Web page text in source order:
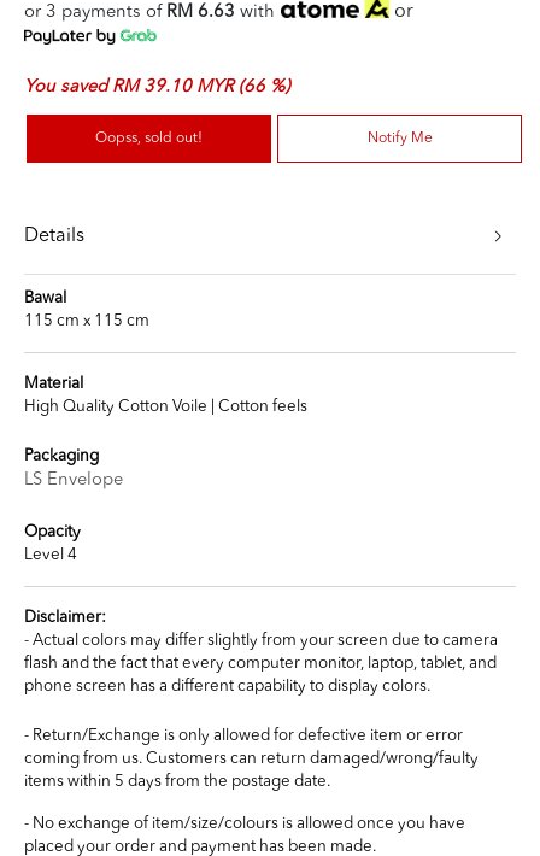
or 3 payments of RM 6.63 with or
You saved RM 39.10 MYR (66 %)
Oopss, sold out! Notify Me
Details
Bawal
115 cm x 115 cm
Material
High Quality Cotton Voile | Cotton feels
Packaging
LS Envelope
Opacity
Level 4
Disclaimer:
- Actual colors may differ slightly from your screen due to camera
flash and the fact that every computer monitor, laptop, tablet, and
phone screen has a different capability to display colors.
- Return/Exchange is only allowed for defective item or error
coming from us. Customers can return damaged/wrong/faulty
items within 5 days from the postage date.
- No exchange of item/size/colours is allowed once you have
placed your order and payment has been made.